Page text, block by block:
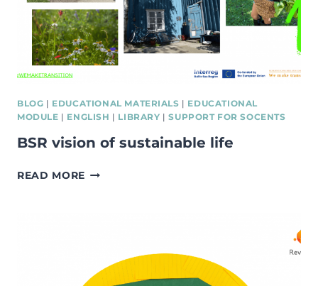
BLOG | EDUCATIONAL MATERIALS | EDUCATIONAL
MODULE | ENGLISH | LIBRARY |SUPPORT FOR SOCENTS
BSR vision of sustainable life
READ MORE BSR